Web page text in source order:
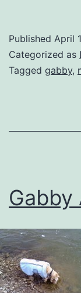
Published April
Categorized as
Tagged gabby,
Gabby